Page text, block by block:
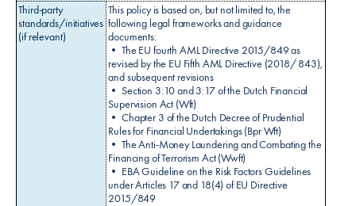
Third-party
standards/initiatives
(if relevant)
This policy is based on, but not limited to, the
following legal frameworks and guidance
documents:
• The EU fourth AML Directive 2015/849 as
revised by the EU Fifth AML Directive (2018/ 843),
and subsequent revisions
• Section 3:10 and 3:17 of the Dutch Financial
Supervision Act (Wft)
• Chapter 3 of the Dutch Decree of Prudential
Rules for Financial Undertakings (Bpr Wft)
• The Anti-Money Laundering and Combating the
Financing of Terrorism Act (Wwft)
• EBA Guideline on the Risk Factors Guidelines
under Articles 17 and 18(4) of EU Directive
2015/849